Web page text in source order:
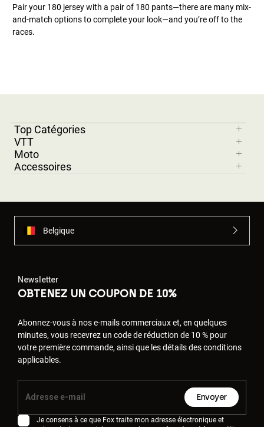
Pair your 180 jersey with a pair of 180 pants—there are many mix-
and-match options to complete your look—and you’re off to the
races.
Top Catégories
VTT
Moto
Accessoires
Belgique
Newsletter
OBTENEZ UN COUPON DE 10%
Abonnez-vous à nos e-mails commerciaux et, en quelques
minutes, vous recevrez un code de réduction de 10 % pour
votre première commande, ainsi que les détails des conditions
applicables.
Envoyer
Je consens à ce que Fox traite mon adresse électronique et